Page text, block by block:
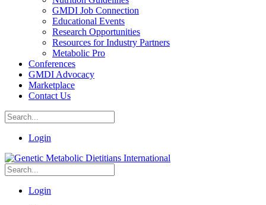
GMDI Job Connection
Educational Events
Research Opportunities
Resources for Industry Partners
Metabolic Pro
Conferences
GMDI Advocacy
Marketplace
Contact Us
Login
Login